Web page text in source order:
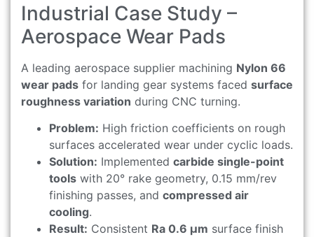
Industrial Case Study –
Aerospace Wear Pads
A leading aerospace supplier machining Nylon 66
wear pads for landing gear systems faced surface
roughness variation during CNC turning.
Problem: High friction coefficients on rough
surfaces accelerated wear under cyclic loads.
Solution: Implemented carbide single-point
tools with 20° rake geometry, 0.15 mm/rev
finishing passes, and compressed air
cooling.
Result: Consistent Ra 0.6 μm surface finish